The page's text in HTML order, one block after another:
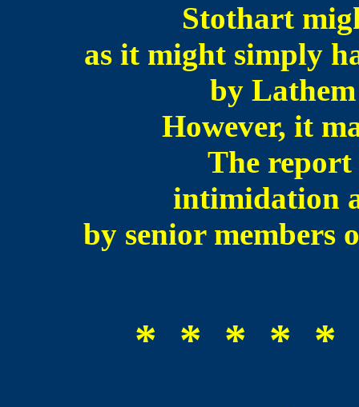
Stothart
as it might simply
by
However, it
The report
intimidation
by senior members
* * * * *